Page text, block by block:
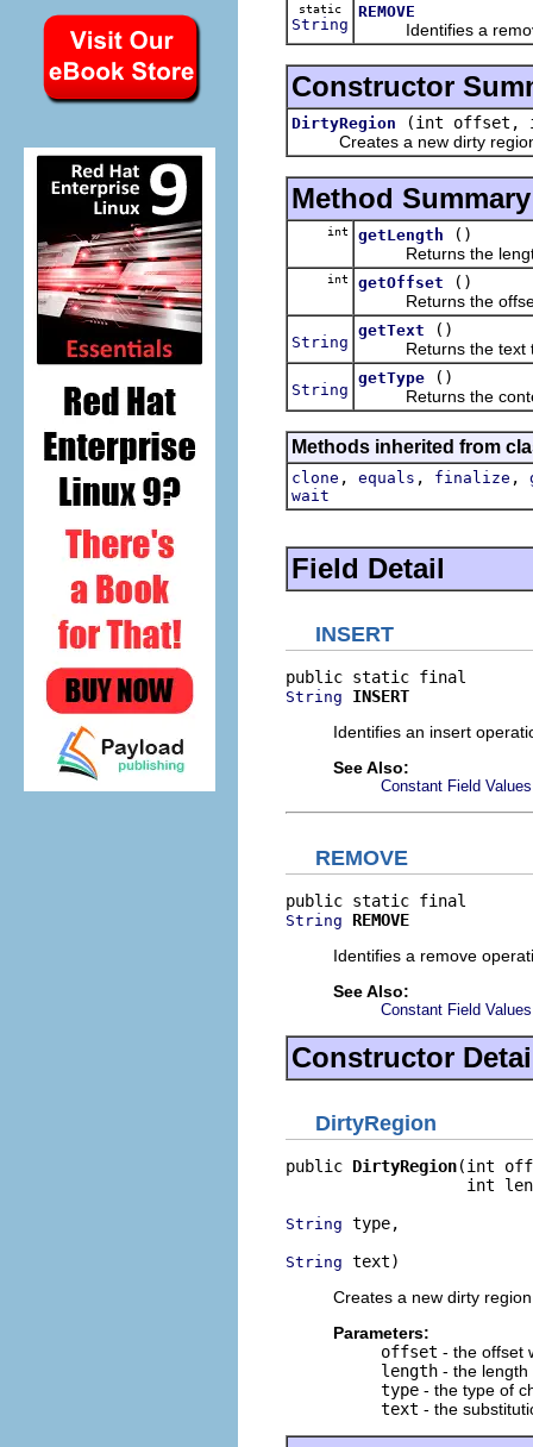
static
String
REMOVE
Identifies a
Constructor
DirtyRegion
(int offset,
Creates a new dirty
Method Summary
int getLength
()
Returns the
int getOffset
()
Returns the offset
String
getText
()
Returns the text
String
getType
()
Returns the
Methods inherited from
clone , equals , finalize ,
wait
Field Detail
INSERT
String
INSERT
Identifies an insert
See Also:
Constant Field Values
REMOVE
String REMOVE
Identifies a remove
See Also:
Constant Field Values
Constructor
DirtyRegion
public DirtyRegion(int
int
String type,
String text)
Creates a new dirty
Parameters:
offset - the offset
length - the length
type - the type of
text - the